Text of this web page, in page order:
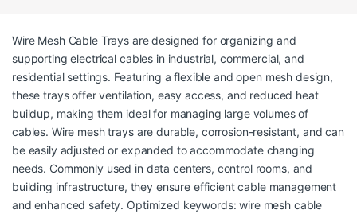
Wire Mesh Cable Trays are designed for organizing and
supporting electrical cables in industrial, commercial, and
residential settings. Featuring a flexible and open mesh design,
these trays offer ventilation, easy access, and reduced heat
buildup, making them ideal for managing large volumes of
cables. Wire mesh trays are durable, corrosion-resistant, and can
be easily adjusted or expanded to accommodate changing
needs. Commonly used in data centers, control rooms, and
building infrastructure, they ensure efficient cable management
and enhanced safety. Optimized keywords: wire mesh cable